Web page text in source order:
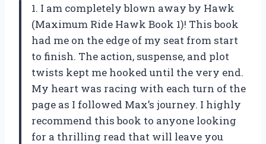
1. I am completely blown away by Hawk
(Maximum Ride Hawk Book 1)! This book
had me on the edge of my seat from start
to finish. The action, suspense, and plot
twists kept me hooked until the very end.
My heart was racing with each turn of the
page as I followed Max’s journey. I highly
recommend this book to anyone looking
for a thrilling read that will leave you